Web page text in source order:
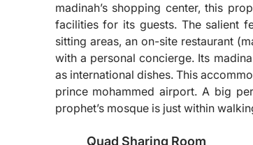
madinah’s shopping center, this
facilities for its guests. The salient
sitting areas, an on-site restaurant
with a personal concierge. Its
as international dishes. This
prince mohammed airport. A big
prophet’s mosque is just within
Quad Sharing Room